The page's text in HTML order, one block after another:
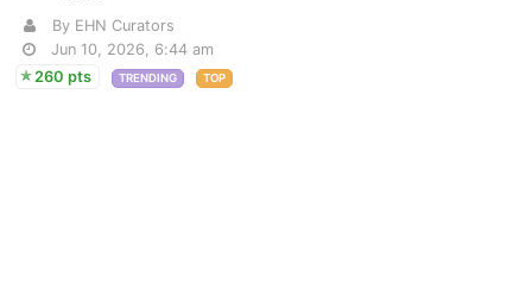
By EHN Curators
Jun 10, 2026, 6:44 am
260 pts
TRENDING TOP